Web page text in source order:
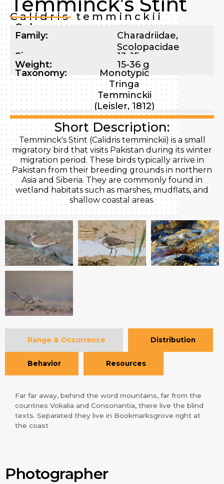
Calidris temminckii
Order:
Family: Charadriidae,
Scolopacidae
Size:
13-15 cm
Weight: 15-36 g
Taxonomy:
Monotypic
Tringa
Temminckii
(Leisler, 1812)
Short Description:
Temminck's Stint (Calidris temminckii) is a small
migratory bird that visits Pakistan during its winter
migration period. These birds typically arrive in
Pakistan from their breeding grounds in northern
Asia and Siberia. They are commonly found in
wetland habitats such as marshes, mudflats, and
shallow coastal areas.
Range & Occurrence Distribution
Behavior Resources
Far far away, behind the word mountains, far from the
countries Vokalia and Consonantia, there live the blind
texts. Separated they live in Bookmarksgrove right at
the coast
Photographer